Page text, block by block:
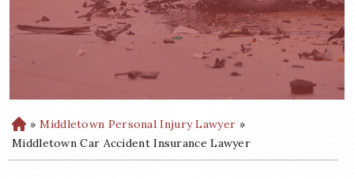
H
o
m
» Middletown Personal Injury Lawyer »
Middletown Car Accident Insurance Lawyer